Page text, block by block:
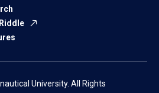
University. All Rights